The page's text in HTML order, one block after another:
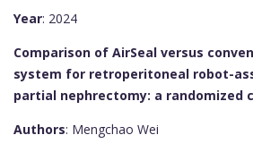
Year: 2024
Comparison of AirSeal versus
system for retroperitoneal robot-
partial nephrectomy: a randomized
Authors: Mengchao Wei